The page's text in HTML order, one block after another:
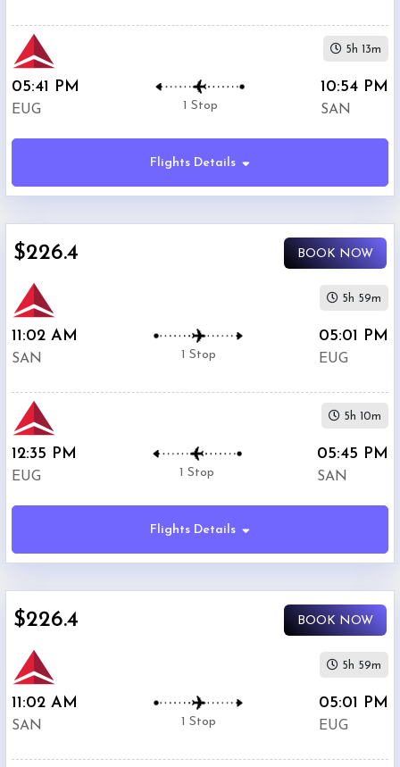
05:41 PM
EUG 1 Stop
10:54 PM
SAN
5h 13m
Flights Details
11:02 AM
SAN 1 Stop
05:01 PM
EUG
5h 59m
12:35 PM
EUG 1 Stop
05:45 PM
SAN
5h 10m
$226.4 BOOK NOW
Flights Details
11:02 AM
SAN 1 Stop
05:01 PM
EUG
5h 59m
$226.4 BOOK NOW